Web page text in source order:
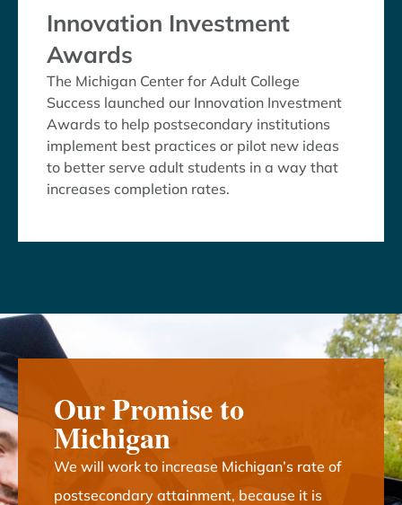
Innovation Investment
Awards
The Michigan Center for Adult College
Success launched our Innovation Investment
Awards to help postsecondary institutions
implement best practices or pilot new ideas
to better serve adult students in a way that
increases completion rates.
Our Promise to
Michigan
We will work to increase Michigan’s rate of
postsecondary attainment, because it is